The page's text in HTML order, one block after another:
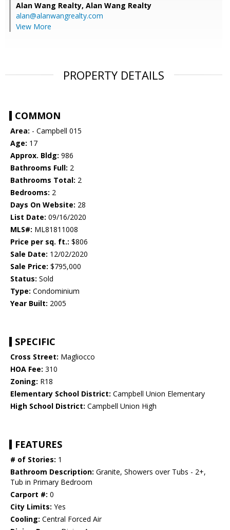
Alan Wang Realty, Alan Wang Realty
alan@alanwangrealty.com
View More
PROPERTY DETAILS
COMMON
Area: - Campbell 015
Age: 17
Approx. Bldg: 986
Bathrooms Full: 2
Bathrooms Total: 2
Bedrooms: 2
Days On Website: 28
List Date: 09/16/2020
MLS#: ML81811008
Price per sq. ft.: $806
Sale Date: 12/02/2020
Sale Price: $795,000
Status: Sold
Type: Condominium
Year Built: 2005
SPECIFIC
Cross Street: Magliocco
HOA Fee: 310
Zoning: R18
Elementary School District: Campbell Union Elementary
High School District: Campbell Union High
FEATURES
# of Stories: 1
Bathroom Description: Granite, Showers over Tubs - 2+,
Tub in Primary Bedroom
Carport #: 0
City Limits: Yes
Cooling: Central Forced Air